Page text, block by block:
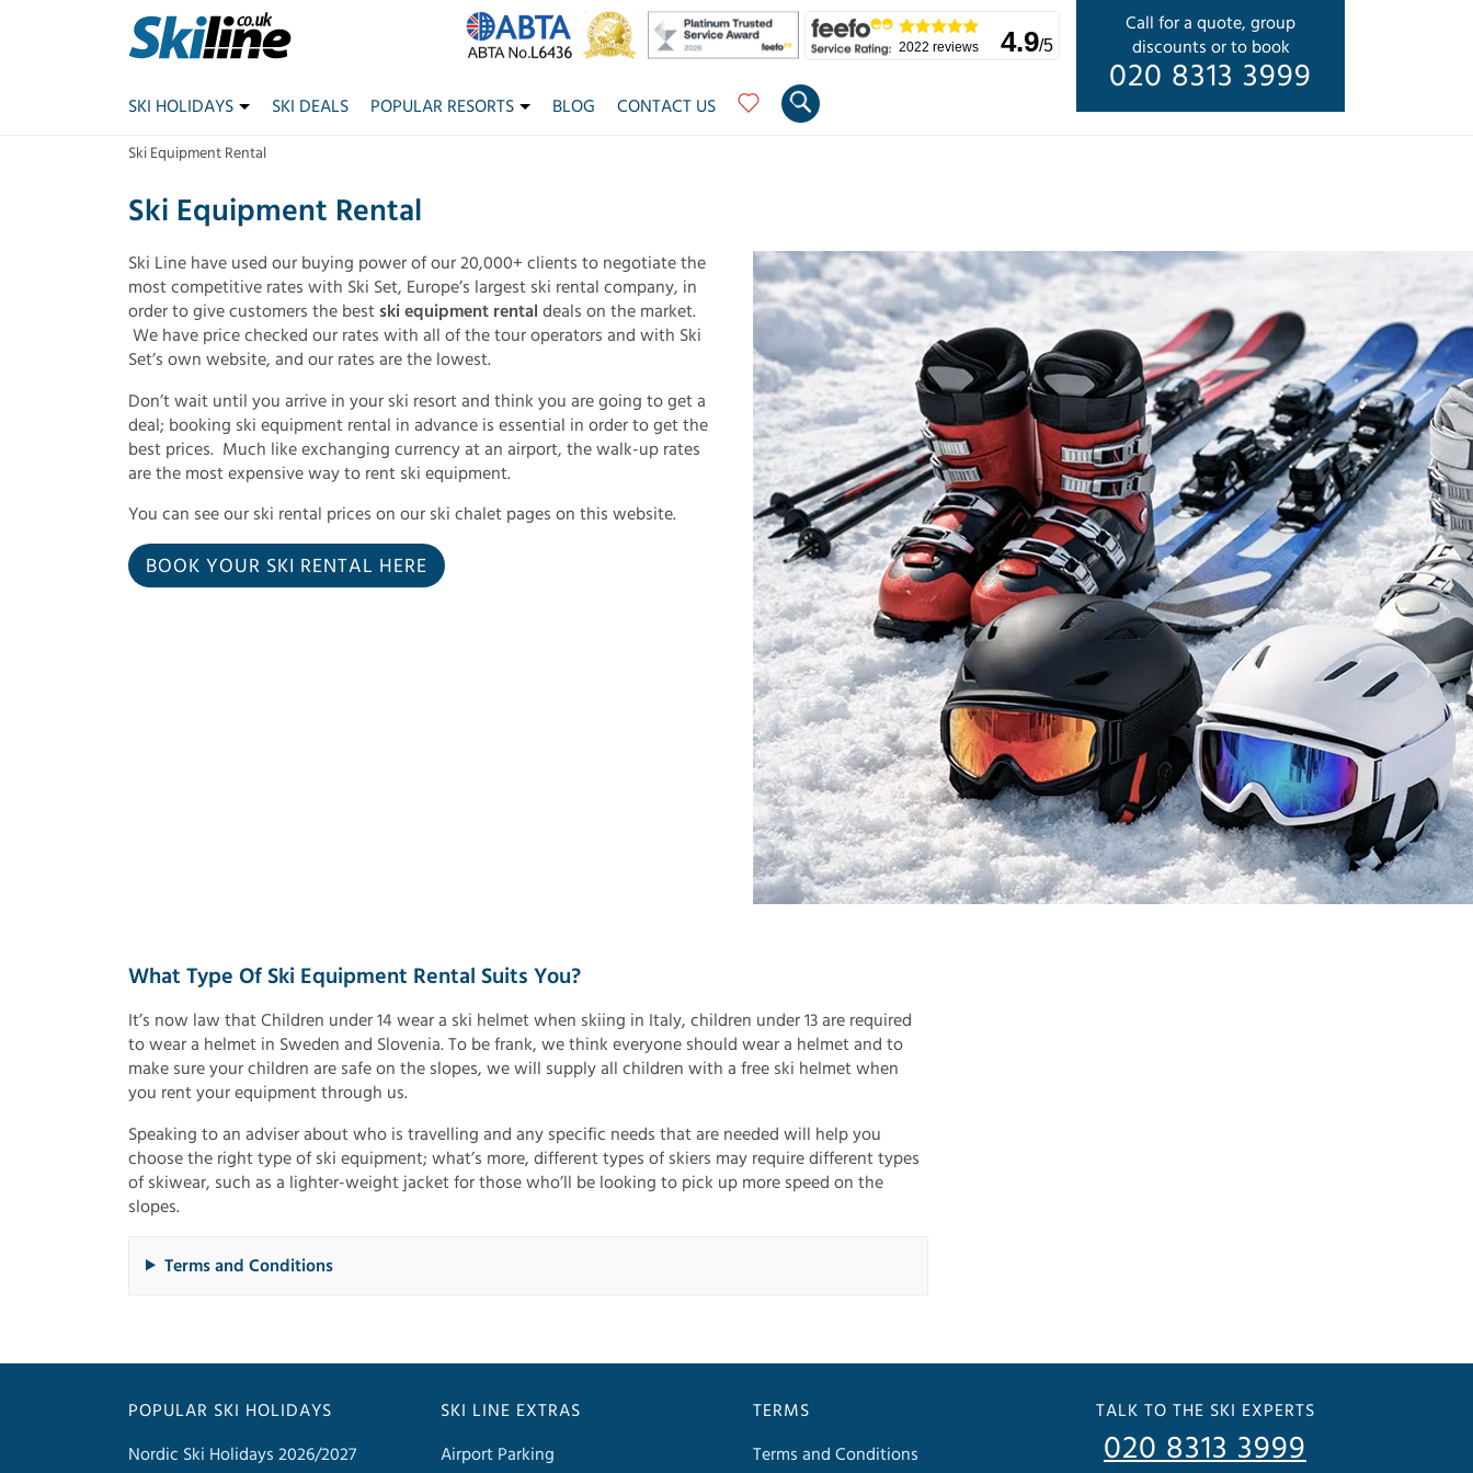
Call for a quote, group
discounts or to book
020 8313 3999
2022 reviews 4.9/5
SKI HOLIDAYS SKI DEALS POPULAR RESORTS BLOG CONTACT US
Ski Equipment Rental
Ski Equipment Rental
Ski Line have used our buying power of our 20,000+ clients to negotiate the
most competitive rates with Ski Set, Europe’s largest ski rental company, in
order to give customers the best ski equipment rental deals on the market.
We have price checked our rates with all of the tour operators and with Ski
Set’s own website, and our rates are the lowest.
Don’t wait until you arrive in your ski resort and think you are going to get a
deal; booking ski equipment rental in advance is essential in order to get the
best prices. Much like exchanging currency at an airport, the walk-up rates
are the most expensive way to rent ski equipment.
You can see our ski rental prices on our ski chalet pages on this website.
BOOK YOUR SKI RENTAL HERE
What Type Of Ski Equipment Rental Suits You?
It’s now law that Children under 14 wear a ski helmet when skiing in Italy, children under 13 are required
to wear a helmet in Sweden and Slovenia. To be frank, we think everyone should wear a helmet and to
make sure your children are safe on the slopes, we will supply all children with a free ski helmet when
you rent your equipment through us.
Speaking to an adviser about who is travelling and any specific needs that are needed will help you
choose the right type of ski equipment; what’s more, different types of skiers may require different types
of skiwear, such as a lighter-weight jacket for those who’ll be looking to pick up more speed on the
slopes.
Terms and Conditions
POPULAR SKI HOLIDAYS
Nordic Ski Holidays 2026/2027
SKI LINE EXTRAS
Airport Parking
TERMS
Terms and Conditions
TALK TO THE SKI EXPERTS
020 8313 3999